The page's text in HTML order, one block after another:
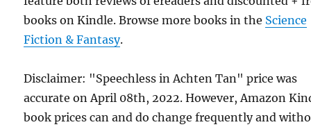
books on Kindle. Browse more books in the Science
Fiction & Fantasy.
Disclaimer: "Speechless in Achten Tan" price was
accurate on April 08th, 2022. However, Amazon
book prices can and do change frequently and